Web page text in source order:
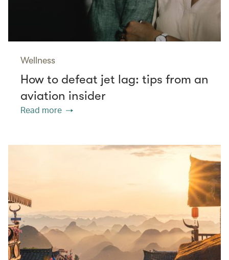
Wellness
How to defeat jet lag: tips from an
aviation insider
Read more